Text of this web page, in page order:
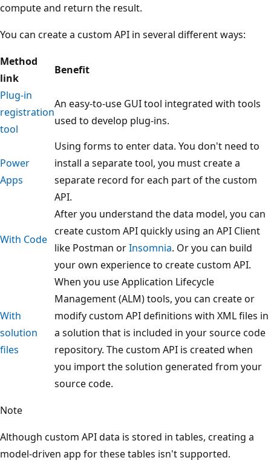
compute and return the result.
You can create a custom API in several different ways:
Method
link
Benefit
Plug-in
registration
tool
An easy-to-use GUI tool integrated with tools
used to develop plug-ins.
Power
Apps
Using forms to enter data. You don't need to
install a separate tool, you must create a
separate record for each part of the custom
API.
With Code
After you understand the data model, you can
create custom API quickly using an API Client
like Postman orInsomnia. Or you can build
your own experience to create custom API.
With
solution
files
When you use Application Lifecycle
Management (ALM) tools, you can create or
modify custom API definitions with XML files in
a solution that is included in your source code
repository. The custom API is created when
you import the solution generated from your
source code.
Note
Although custom API data is stored in tables, creating a
model-driven app for these tables isn't supported.